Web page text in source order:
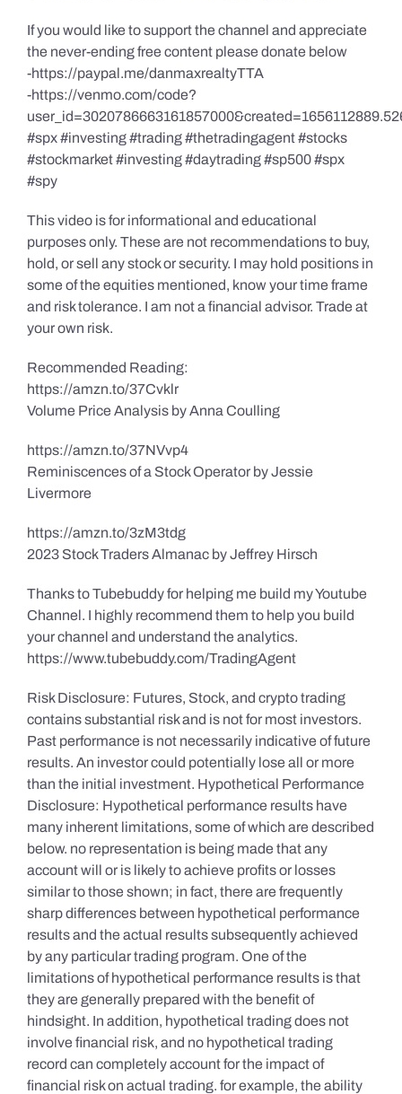
If you would like to support the channel and appreciate
the never-ending free content please donate below
-https://paypal.me/danmaxrealtyTTA
-https://venmo.com/code?
#spx #investing #trading #thetradingagent #stocks
#stockmarket #investing #daytrading #sp500 #spx
#spy
This video is for informational and educational
purposes only. These are not recommendations to buy,
hold, or sell any stock or security. I may hold positions in
some of the equities mentioned, know your time frame
and risk tolerance. I am not a financial advisor. Trade at
your own risk.
Recommended Reading:
https://amzn.to/37Cvklr
Volume Price Analysis by Anna Coulling
https://amzn.to/37NVvp4
Reminiscences of a Stock Operator by Jessie
Livermore
https://amzn.to/3zM3tdg
2023 Stock Traders Almanac by Jeffrey Hirsch
Thanks to Tubebuddy for helping me build my Youtube
Channel. I highly recommend them to help you build
your channel and understand the analytics.
https://www.tubebuddy.com/TradingAgent
Risk Disclosure: Futures, Stock, and crypto trading
contains substantial risk and is not for most investors.
Past performance is not necessarily indicative of future
results. An investor could potentially lose all or more
than the initial investment. Hypothetical Performance
Disclosure: Hypothetical performance results have
many inherent limitations, some of which are described
below. no representation is being made that any
account will or is likely to achieve profits or losses
similar to those shown; in fact, there are frequently
sharp differences between hypothetical performance
results and the actual results subsequently achieved
by any particular trading program. One of the
limitations of hypothetical performance results is that
they are generally prepared with the benefit of
hindsight. In addition, hypothetical trading does not
involve financial risk, and no hypothetical trading
record can completely account for the impact of
financial risk on actual trading. for example, the ability